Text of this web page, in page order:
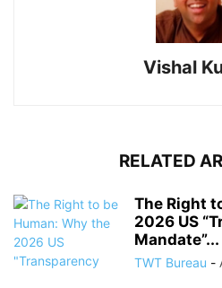
Vishal
RELATED
The Right
2026 US
Mandate”...
TWT Bureau -